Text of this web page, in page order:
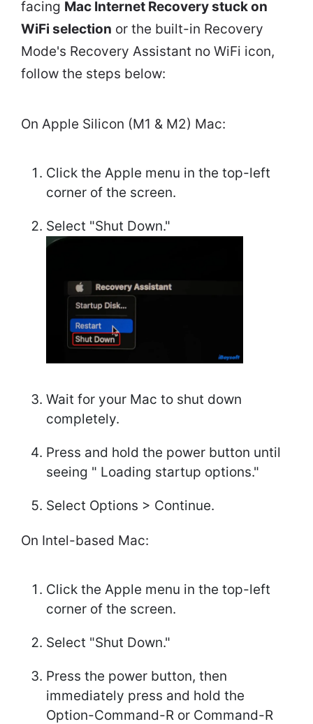
facing Mac Internet Recovery stuck on
WiFi selection or the built-in Recovery
Mode's Recovery Assistant no WiFi icon,
follow the steps below:
On Apple Silicon (M1 & M2) Mac:
Click the Apple menu in the top-left
corner of the screen.
Select "Shut Down."
Wait for your Mac to shut down
completely.
Press and hold the power button until
seeing " Loading startup options."
Select Options > Continue.
On Intel-based Mac:
Click the Apple menu in the top-left
corner of the screen.
Select "Shut Down."
Press the power button, then
immediately press and hold the
Option-Command-R or Command-R